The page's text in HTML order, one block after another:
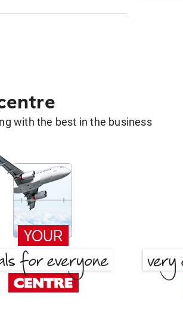
with the best in the business